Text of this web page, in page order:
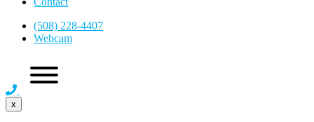
(508) 228-4407
Webcam
x